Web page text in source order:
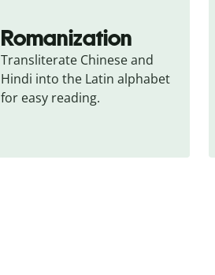
Romanization
Transliterate Chinese and
Hindi into the Latin alphabet
for easy reading.